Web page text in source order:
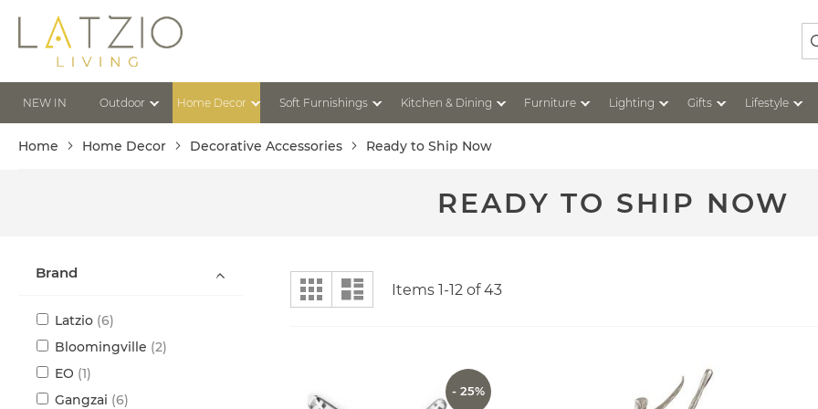
Skip
Content
NEW IN Outdoor Home Decor Soft Furnishings Kitchen & Dining Furniture Lighting Gifts Lifestyle
Home Home Decor Decorative Accessories Ready to Ship Now
READY TO SHIP NOW
View
as
Grid List Items 1-12of43
- 25%
Brand
Latzio 6
items
Bloomingville 2
items
EO 1
item
Gangzai 6
items